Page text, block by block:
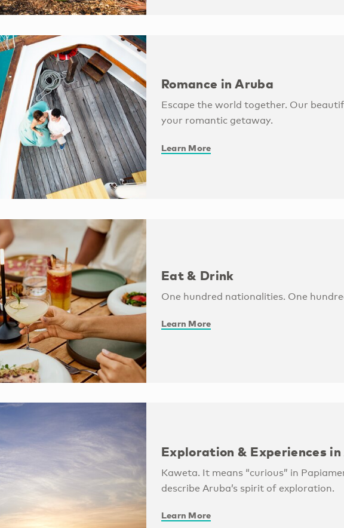
Romance in Aruba
Escape the world together. Our
your romantic getaway.
Learn More
Eat & Drink
One hundred nationalities. One
Learn More
Exploration & Experiences in
Kaweta. It means “curious” in
describe Aruba’s spirit of exploration.
Learn More